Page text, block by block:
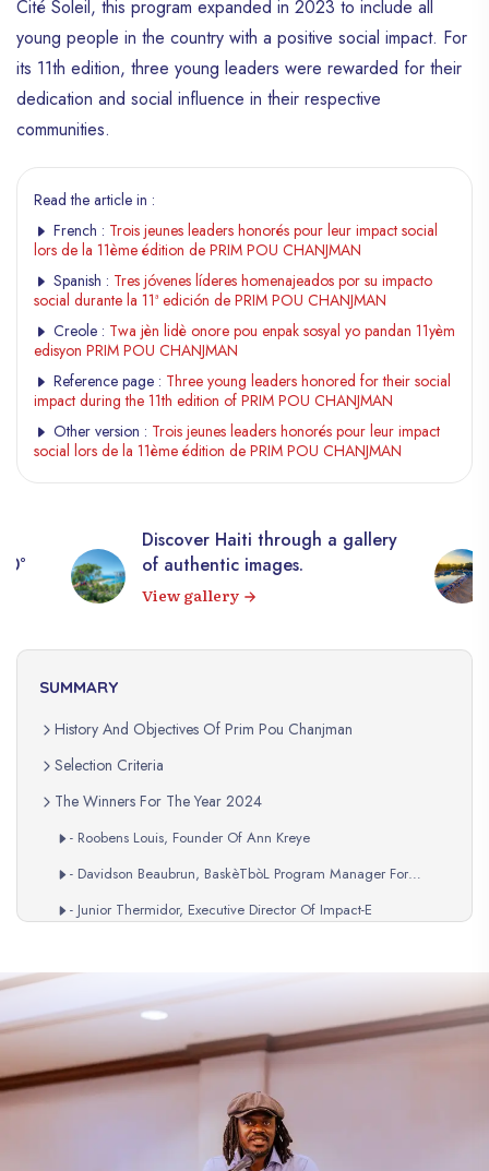
Cité Soleil, this program expanded in 2023 to include all
young people in the country with a positive social impact. For
its 11th edition, three young leaders were rewarded for their
dedication and social influence in their respective
communities.
Read the article in :
French : Trois jeunes leaders honorés pour leur impact social
lors de la 11ème édition de PRIM POU CHANJMAN
Spanish : Tres jóvenes líderes homenajeados por su impacto
social durante la 11ª edición de PRIM POU CHANJMAN
Creole : Twa jèn lidè onore pou enpak sosyal yo pandan 11yèm
edisyon PRIM POU CHANJMAN
Reference page : Three young leaders honored for their social
impact during the 11th edition of PRIM POU CHANJMAN
Other version : Trois jeunes leaders honorés pour leur impact
social lors de la 11ème édition de PRIM POU CHANJMAN
Discover Haiti through a gallery
of authentic images.
View gallery
SUMMARY
History And Objectives Of Prim Pou Chanjman
Selection Criteria
The Winners For The Year 2024
- Roobens Louis, Founder Of Ann Kreye
- Davidson Beaubrun, BaskèTbòL Program Manager For
Ankadre LajenèS
- Junior Thermidor, Executive Director Of Impact-E
A Lasting Impact